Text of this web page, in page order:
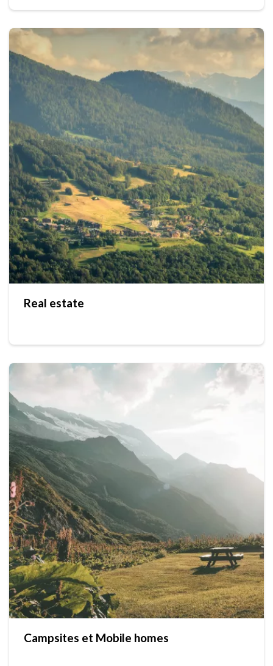
Real estate
Campsites et Mobile homes